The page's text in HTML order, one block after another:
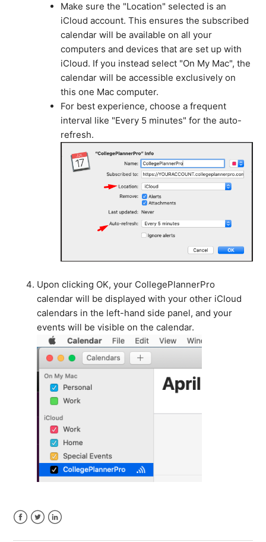
Make sure the "Location" selected is an
iCloud account. This ensures the subscribed
calendar will be available on all your
computers and devices that are set up with
iCloud. If you instead select "On My Mac", the
calendar will be accessible exclusively on
this one Mac computer.
For best experience, choose a frequent
interval like "Every 5 minutes" for the auto-
refresh.
Upon clicking OK, your CollegePlannerPro
calendar will be displayed with your other iCloud
calendars in the left-hand side panel, and your
events will be visible on the calendar.